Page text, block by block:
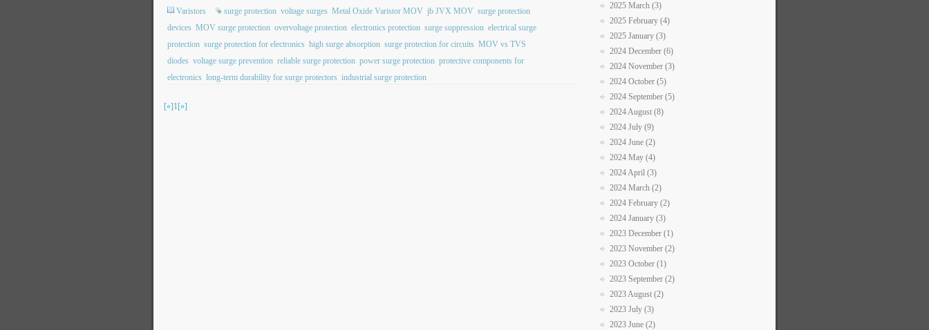
Varistors surge protection voltage surges Metal Oxide Varistor MOV jb JVX MOV surge protection
devices MOV surge protection overvoltage protection electronics protection surge suppression electrical surge
protection surge protection for electronics high surge absorption surge protection for circuits MOV vs TVS
diodes voltage surge prevention reliable surge protection power surge protection protective components for
electronics long-term durability for surge protectors industrial surge protection
[«]1[»]
2025 March (3)
2025 February (4)
2025 January (3)
2024 December (6)
2024 November (3)
2024 October (5)
2024 September (5)
2024 August (8)
2024 July (9)
2024 June (2)
2024 May (4)
2024 April (3)
2024 March (2)
2024 February (2)
2024 January (3)
2023 December (1)
2023 November (2)
2023 October (1)
2023 September (2)
2023 August (2)
2023 July (3)
2023 June (2)